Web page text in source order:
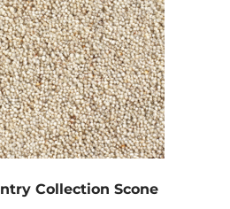
Collection Scone